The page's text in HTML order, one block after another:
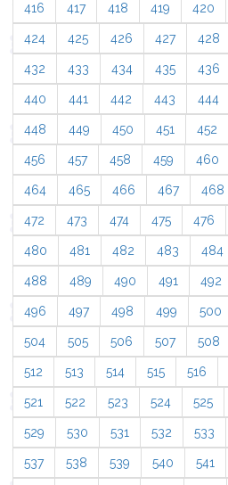
416 417 418 419 420
424 425 426 427 428
432 433 434 435 436
440 441 442 443 444
448 449 450 451 452
456 457 458 459 460
464 465 466 467 468
472 473 474 475 476
480 481 482 483 484
488 489 490 491 492
496 497 498 499 500
504 505 506 507 508
512 513 514 515 516
521 522 523 524 525
529 530 531 532 533
537 538 539 540 541